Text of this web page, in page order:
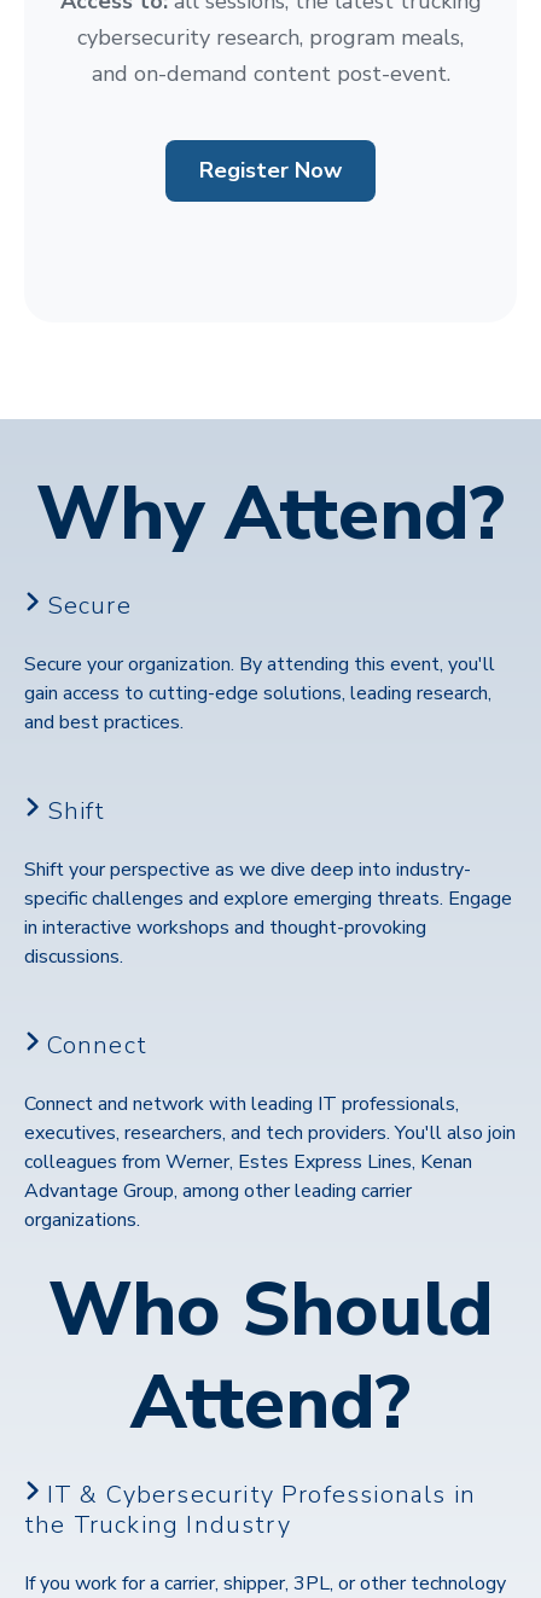
cybersecurity research, program meals,
and on-demand content post-event.
Register Now
Why Attend?
Secure
Secure your organization. By attending this event, you'll
gain access to cutting-edge solutions, leading research,
and best practices.
Shift
Shift your perspective as we dive deep into industry-
specific challenges and explore emerging threats. Engage
in interactive workshops and thought-provoking
discussions.
Connect
Connect and network with leading IT professionals,
executives, researchers, and tech providers. You'll also join
colleagues from Werner, Estes Express Lines, Kenan
Advantage Group, among other leading carrier
organizations.
Who Should
Attend?
IT & Cybersecurity Professionals in
the Trucking Industry
If you work for a carrier, shipper, 3PL, or other technology